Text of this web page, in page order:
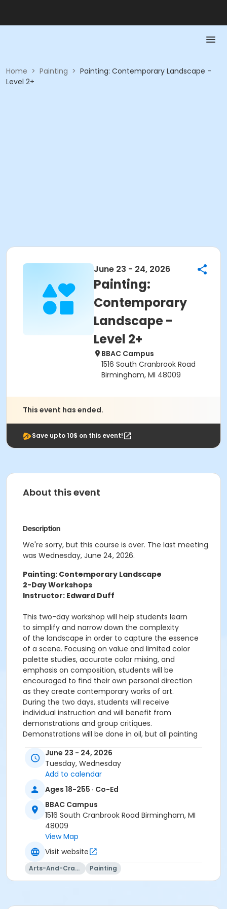
Home > Painting > Painting: Contemporary Landscape -
Level 2+
June 23 - 24, 2026
Painting:
Contemporary
Landscape -
Level 2+
BBAC Campus
1516 South Cranbrook Road
Birmingham, MI 48009
This event has ended.
Save upto 10$ on this event!
About this event
Description
We're sorry, but this course is over. The last meeting
was Wednesday, June 24, 2026.
Painting: Contemporary Landscape
2-Day Workshops
Instructor: Edward Duff
This two-day workshop will help students learn
to simplify and narrow down the complexity
of the landscape in order to capture the essence
of a scene. Focusing on value and limited color
palette studies, accurate color mixing, and
emphasis on composition, students will be
encouraged to find their own personal direction
as they create contemporary works of art.
During the two days, students will receive
individual instruction and will benefit from
demonstrations and group critiques.
Demonstrations will be done in oil, but all painting
Level 2 & Up
Tuesday & Wednesday, June 23 & June 24
9:00 am – 3:30 pm, 2 all-day sessions
PAINTING: CONTEMPORARY LANDSCAPE
Instructor: Edward Duff
ecdart@yahoo.com
Listed below are all the recommended supplies
June 23 - 24, 2026
Tuesday, Wednesday
Add to calendar
Ages 18-255 · Co-Ed
BBAC Campus
1516 South Cranbrook Road Birmingham, MI
48009
View Map
Visit website
Arts-And-Crafts Painting